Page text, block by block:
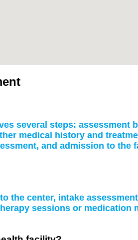
several steps: assessment
medical history and
and admission to the
the center, intake
sessions or medication